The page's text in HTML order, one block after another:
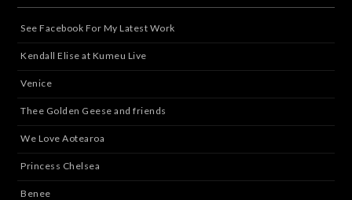
See Facebook For My Latest Work
Kendall Elise at Kumeu Live
Venice
Thee Golden Geese and friends
We Love Aotearoa
Princess Chelsea
Benee